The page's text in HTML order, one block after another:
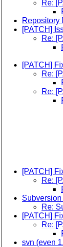
Re:
Repository
[PATCH]
Re:
[PATCH]
Re:
Re:
[PATCH]
Re:
Subversion
Re:
[PATCH]
Re:
svn (even